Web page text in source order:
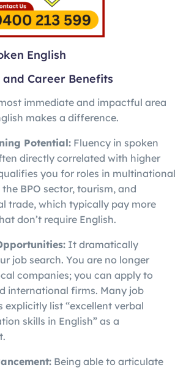
English
and Career Benefits
immediate and impactful area
makes a difference.
Potential: Fluency in spoken
directly correlated with higher
you for roles in multinational
BPO sector, tourism, and
trade, which typically pay more
don’t require English.
It dramatically
job search. You are no longer
companies; you can apply to
international firms. Many job
explicitly list “excellent verbal
skills in English” as a
Being able to articulate